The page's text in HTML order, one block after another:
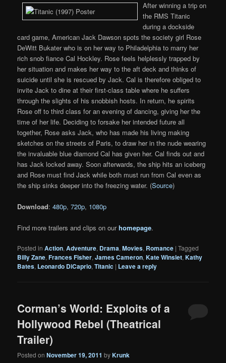
After winning a trip on
the RMS Titanic
during a dockside
card game, American Jack Dawson spots the society girl Rose
DeWitt Bukater who is on her way to Philadelphia to marry her
rich snob fiance Cal Hockley. Rose feels helplessly trapped by
her situation and makes her way to the aft deck and thinks of
suicide until she is rescued by Jack. Cal is therefore obliged to
invite Jack to dine at their first-class table where he suffers
through the slights of his snobbish hosts. In return, he spirits
Rose off to third class for an evening of dancing, giving her the
time of her life. Deciding to forsake her intended future all
together, Rose asks Jack, who has made his living making
sketches on the streets of Paris, to draw her in the nude wearing
the invaluable blue diamond Cal has given her. Cal finds out and
has Jack locked away. Soon afterwards, the ship hits an iceberg
and Rose must find Jack while both must run from Cal even as
the ship sinks deeper into the freezing water. (Source)
Download:480p,720p, 1080p
Find more trailers and clips on ourhomepage.
Posted in Action,Adventure, Drama,Movies, Romance |Tagged
Billy Zane,Frances Fisher,James Cameron,Kate Winslet,Kathy
Bates, Leonardo DiCaprio,Titanic | Leave a reply
Corman’s World: Exploits of a
Hollywood Rebel (Theatrical
Trailer)
Posted onNovember 19, 2011 byKrunk